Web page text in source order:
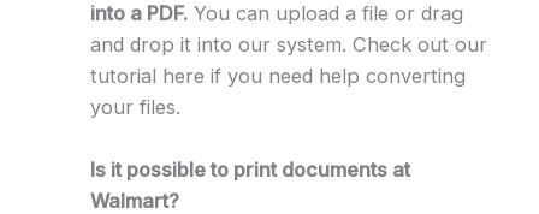
into a PDF.You can upload a file or drag
and drop it into our system. Check out our
tutorial here if you need help converting
your files.
Is it possible to print documents at
Walmart?